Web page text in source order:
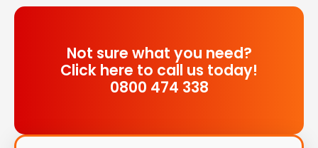
Not sure what you need?
Click here to call us today!
0800 474 338